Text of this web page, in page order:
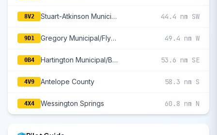
8V2 Stuart-Atkinson Municipal 44.4 nm SW
9D1 Gregory Municipal/Flynn Field 49.4 nm W
0B4 Hartington Municipal/Bud Becker Field 53.6 nm SE
4V9 Antelope County 58.3 nm S
4X4 Wessington Springs 60.8 nm N